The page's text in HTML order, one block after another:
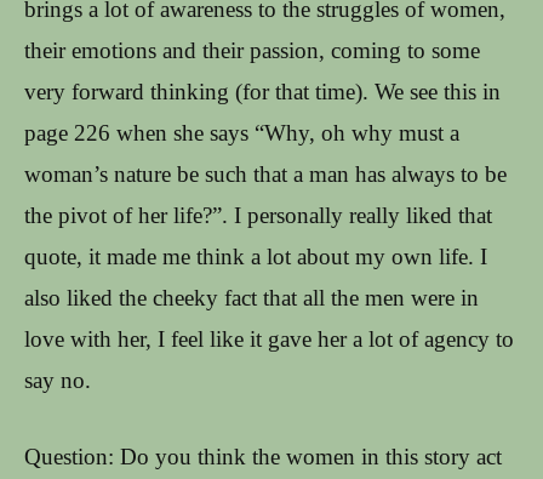
brings a lot of awareness to the struggles of women,
their emotions and their passion, coming to some
very forward thinking (for that time). We see this in
page 226 when she says “Why, oh why must a
woman’s nature be such that a man has always to be
the pivot of her life?”. I personally really liked that
quote, it made me think a lot about my own life. I
also liked the cheeky fact that all the men were in
love with her, I feel like it gave her a lot of agency to
say no.
Question: Do you think the women in this story act